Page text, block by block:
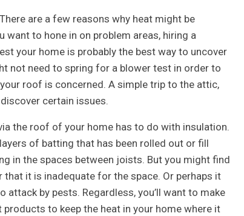
are a few reasons why heat might be
to hone in on problem areas, hiring a
your home is probably the best way to uncover
not need to spring for a blower test in order to
roof is concerned. A simple trip to the attic,
certain issues.
the roof of your home has to do with insulation.
of batting that has been rolled out or fill
in the spaces between joists. But you might find
it is inadequate for the space. Or perhaps it
by pests. Regardless, you’ll want to make
to keep the heat in your home where it